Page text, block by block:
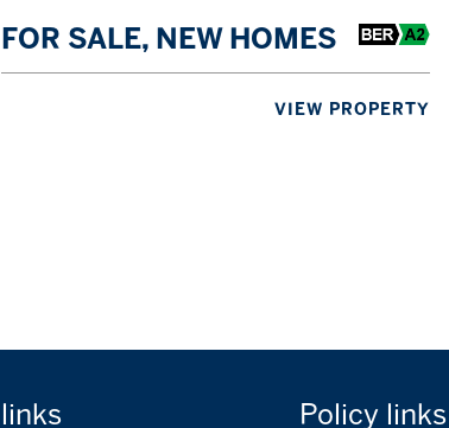
FOR SALE, NEW HOMES
VIEW PROPERTY
links Policy links